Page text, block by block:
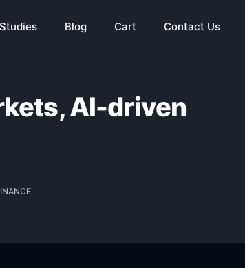
Blog Cart Contact Us
AI-driven